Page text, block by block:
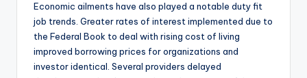
Economic ailments have also played a notable duty fit
job trends. Greater rates of interest implemented due to
the Federal Book to deal with rising cost of living
improved borrowing prices for organizations and
investor identical. Several providers delayed